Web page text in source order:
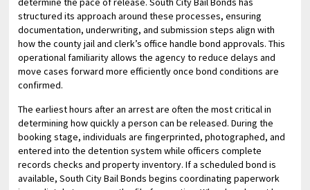
structured its approach around these processes, ensuring
documentation, underwriting, and submission steps align with
how the county jail and clerk’s office handle bond approvals. This
operational familiarity allows the agency to reduce delays and
move cases forward more efficiently once bond conditions are
confirmed.
The earliest hours after an arrest are often the most critical in
determining how quickly a person can be released. During the
booking stage, individuals are fingerprinted, photographed, and
entered into the detention system while officers complete
records checks and property inventory. If a scheduled bond is
available, South City Bail Bonds begins coordinating paperwork